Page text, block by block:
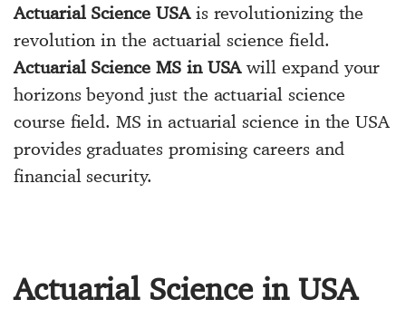
Actuarial Science USAis revolutionizing the
revolution in the actuarial science field.
Actuarial Science MS in USAwill expand your
horizons beyond just the actuarial science
course field. MS in actuarial science in the USA
provides graduates promising careers and
financial security.
Actuarial Science in USA